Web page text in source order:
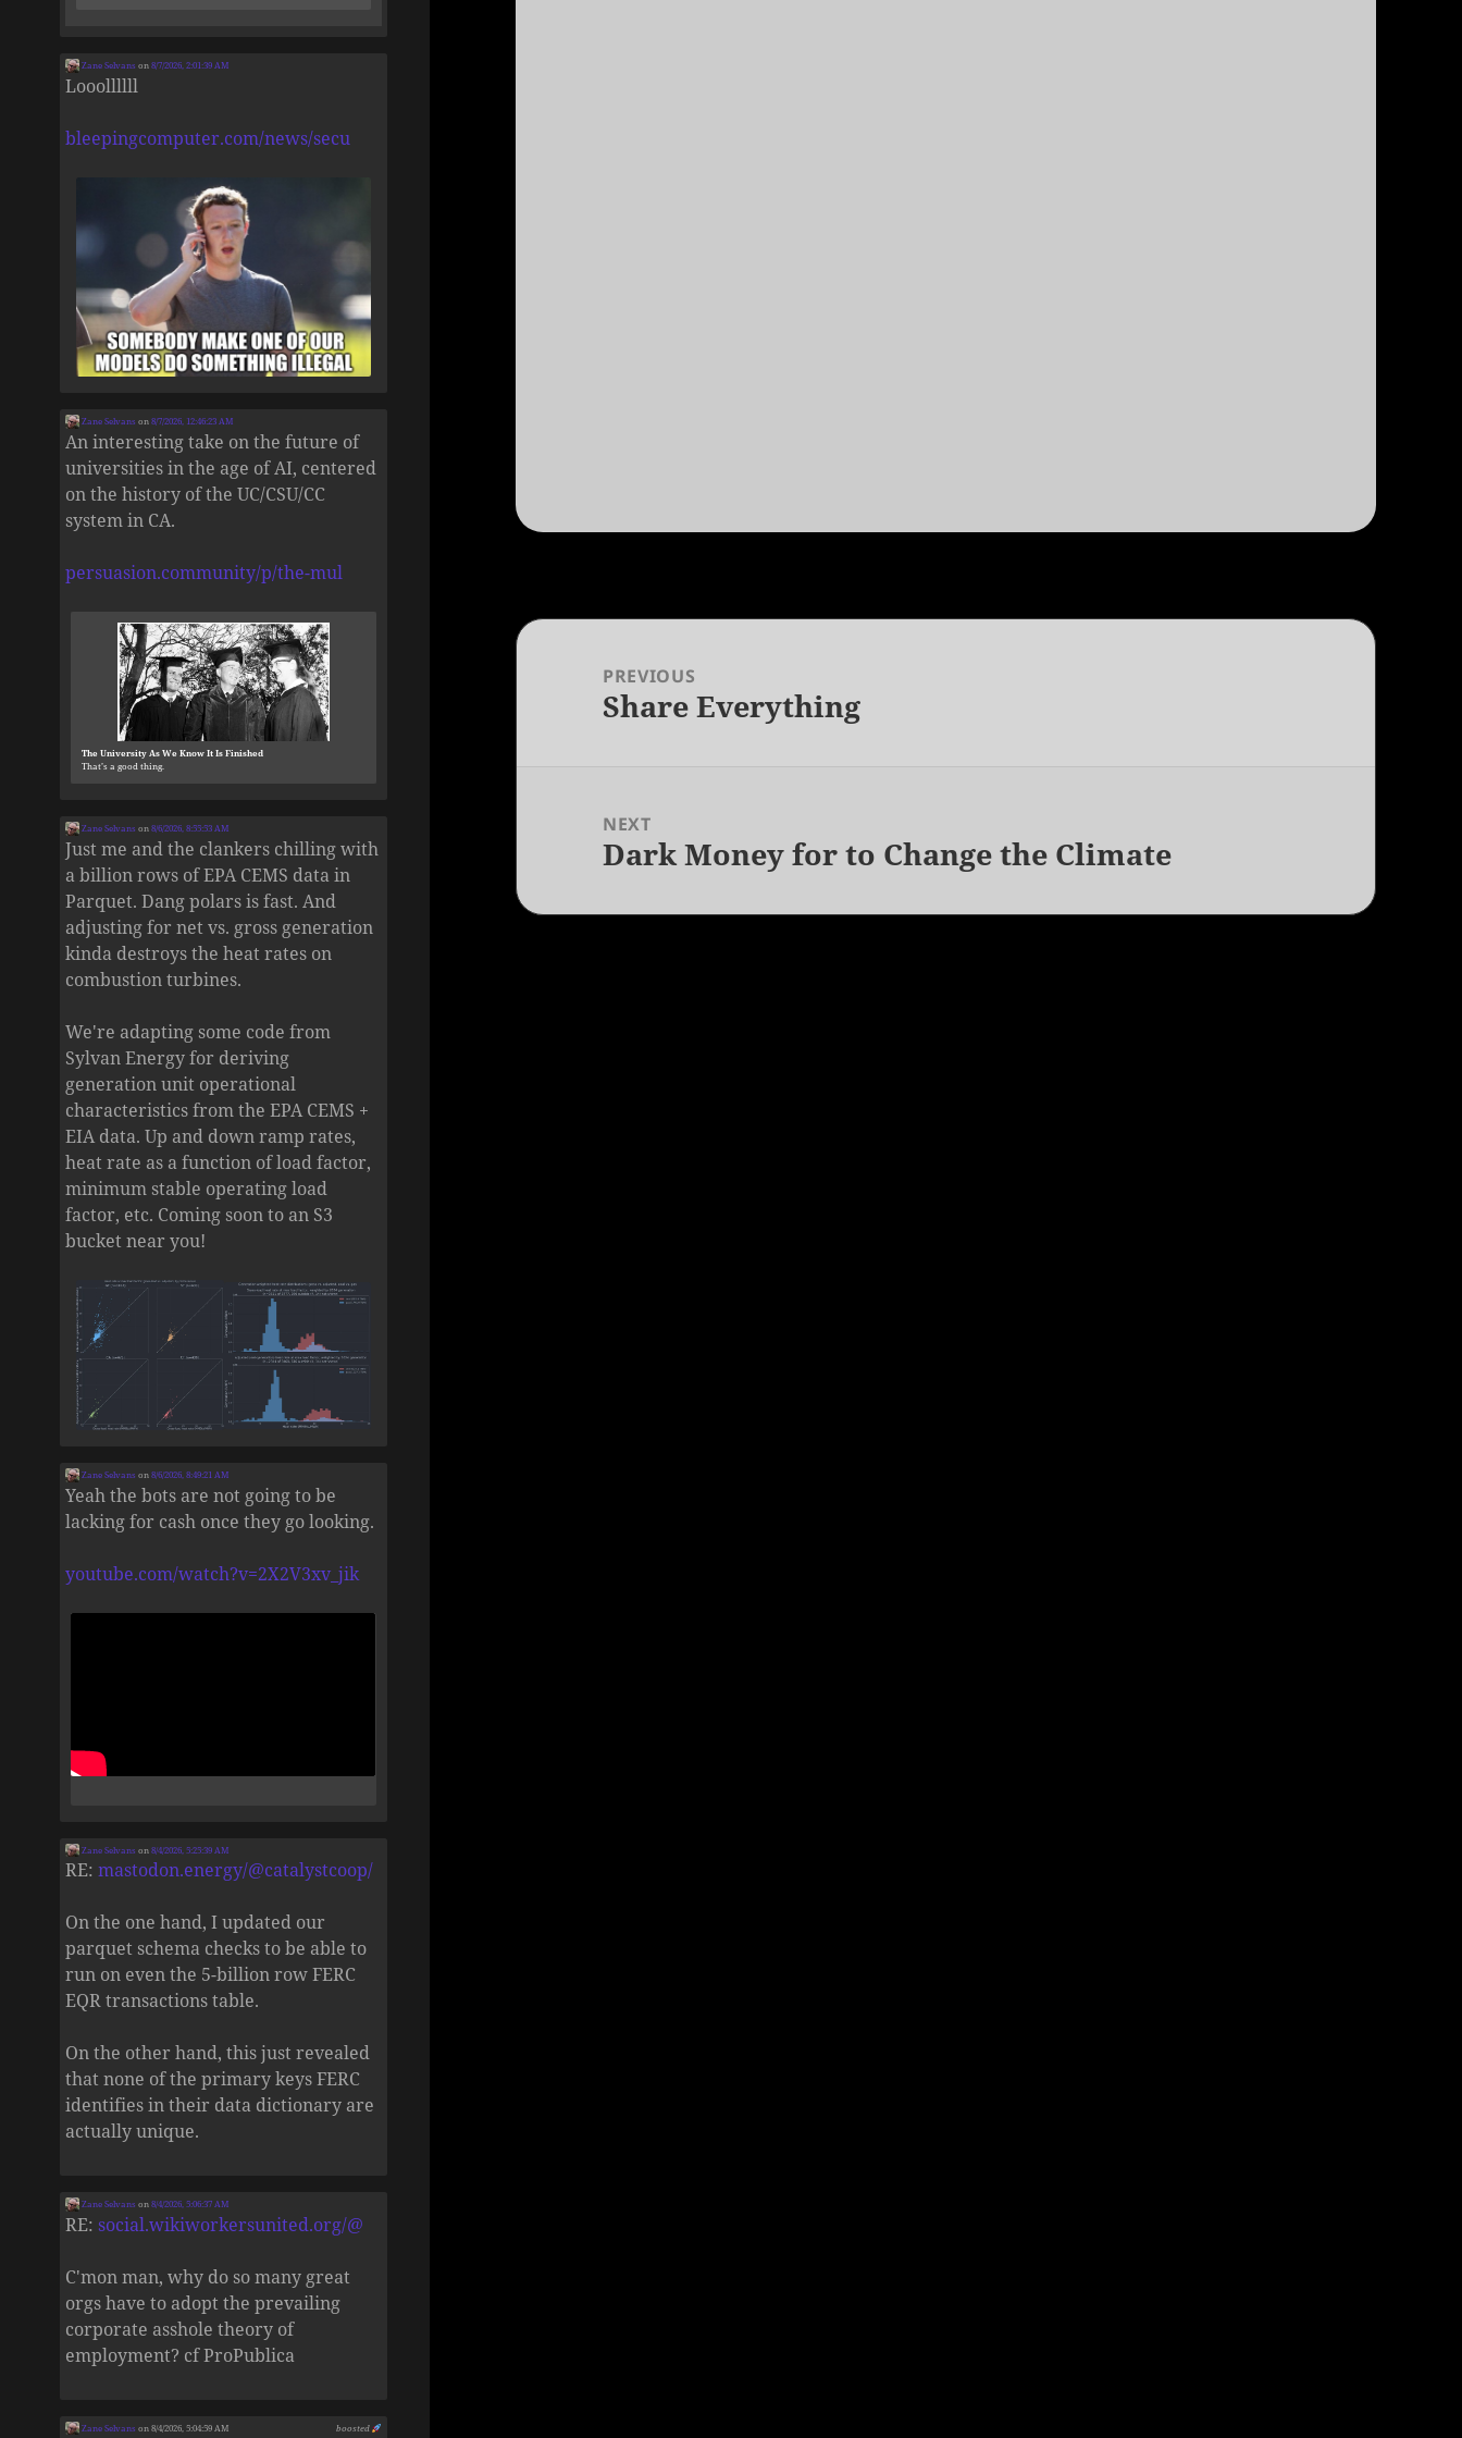
Zane Selvans on8/7/2026, 2:01:39 AM
Looollllll
bleepingcomputer.com/news/secu
Zane Selvans on8/7/2026, 12:46:23 AM
An interesting take on the future of
universities in the age of AI, centered
on the history of the UC/CSU/CC
system in CA.
persuasion.community/p/the-mul
The University As We Know It Is Finished
That’s a good thing.
Zane Selvans on8/6/2026, 8:55:53 AM
Just me and the clankers chilling with
a billion rows of EPA CEMS data in
Parquet. Dang polars is fast. And
adjusting for net vs. gross generation
kinda destroys the heat rates on
combustion turbines.
We're adapting some code from
Sylvan Energy for deriving
generation unit operational
characteristics from the EPA CEMS +
EIA data. Up and down ramp rates,
heat rate as a function of load factor,
minimum stable operating load
factor, etc. Coming soon to an S3
bucket near you!
Zane Selvans on8/6/2026, 8:49:21 AM
Yeah the bots are not going to be
lacking for cash once they go looking.
youtube.com/watch?v=2X2V3xv_jik
Zane Selvans on8/4/2026, 5:25:39 AM
RE:mastodon.energy/@catalystcoop/
On the one hand, I updated our
parquet schema checks to be able to
run on even the 5-billion row FERC
EQR transactions table.
On the other hand, this just revealed
that none of the primary keys FERC
identifies in their data dictionary are
actually unique.
Zane Selvans on8/4/2026, 5:06:37 AM
RE:social.wikiworkersunited.org/@
C'mon man, why do so many great
orgs have to adopt the prevailing
corporate asshole theory of
employment? cf ProPublica
boosted
Zane Selvans on 8/4/2026, 5:04:59 AM
Post
navigationPREVIOUS
Previous
Share Everything
NEXT
Next
Dark Money for to Change the Climate